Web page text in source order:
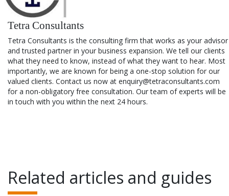
Tetra Consultants
Tetra Consultants is the consulting firm that works as your advisor
and trusted partner in your business expansion. We tell our clients
what they need to know, instead of what they want to hear. Most
importantly, we are known for being a one-stop solution for our
valued clients. Contact us now at enquiry@tetraconsultants.com
for a non-obligatory free consultation. Our team of experts will be
in touch with you within the next 24 hours.
Related articles and guides